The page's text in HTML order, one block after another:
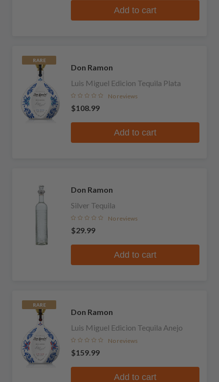
Add to cart
RARE
Don Ramon
Luis Miguel Edicion Tequila Plata
No reviews
$108.99
Add to cart
Don Ramon
Silver Tequila
No reviews
$29.99
Add to cart
RARE
Don Ramon
Luis Miguel Edicion Tequila Anejo
No reviews
$159.99
Add to cart